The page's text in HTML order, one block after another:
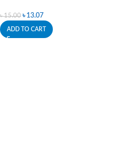
৳15.00 ৳ 13.07
ADD TO CART